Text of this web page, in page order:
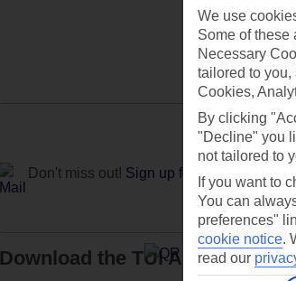
Don't miss out! Sign up for holiday offers
Download the TUI App
We use
Some of these
Necessary
tailored to you,
Cookies,
By clicking
"Decline" you
not tailored to
If you want to
You can
preferences"
cookie notice.
read our